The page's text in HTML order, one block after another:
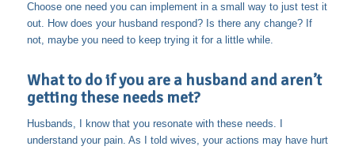
Choose one need you can implement in a small way to just test it
out. How does your husband respond? Is there any change? If
not, maybe you need to keep trying it for a little while.
What to do if you are a husband and aren’t
getting these needs met?
Husbands, I know that you resonate with these needs. I
understand your pain. As I told wives, your actions may have hurt